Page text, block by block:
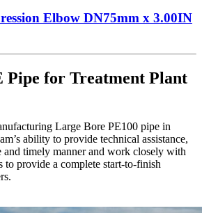
Elbow DN75mm x 3.00IN
Pipe for Treatment Plant
Large Bore PE100 pipe in
ability to provide technical assistance,
and timely manner and work closely with
to provide a complete start-to-finish